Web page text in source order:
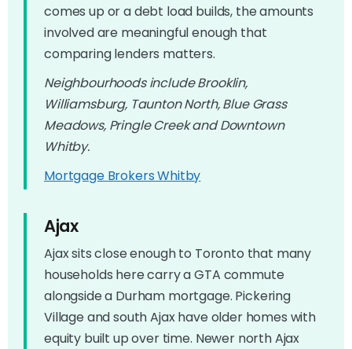
comes up or a debt load builds, the amounts
involved are meaningful enough that
comparing lenders matters.
Neighbourhoods include Brooklin,
Williamsburg, Taunton North, Blue Grass
Meadows, Pringle Creek and Downtown
Whitby.
Mortgage Brokers Whitby
Ajax
Ajax sits close enough to Toronto that many
households here carry a GTA commute
alongside a Durham mortgage. Pickering
Village and south Ajax have older homes with
equity built up over time. Newer north Ajax